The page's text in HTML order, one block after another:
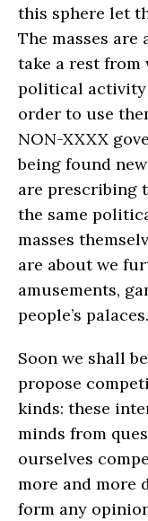
this sphere let
The masses
take a rest from
political activity
order to use
NON-XXXX
being found
are prescribing
the same
masses
are about we
amusements,
people’s
Soon we shall
propose
kinds: these
minds from
ourselves
more and more
form any